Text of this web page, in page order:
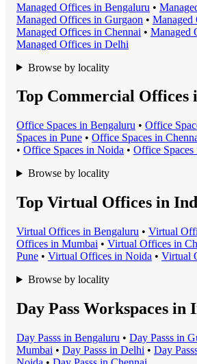
Managed Offices in Bengaluru •
Managed Offices in Gurgaon • Managed
Managed Offices in Chennai • Managed
Managed Offices in Delhi
Browse by locality
Top Commercial Offices
Office Spaces in Bengaluru • Office
Spaces in Pune • Office Spaces in
• Office Spaces in Noida • Office Spaces
Browse by locality
Top Virtual Offices in
Virtual Offices in Bengaluru • Virtual
Offices in Mumbai • Virtual Offices in
Pune • Virtual Offices in Noida • Virtual
Browse by locality
Day Pass Workspaces in
Day Passs in Bengaluru • Day Passs in
Mumbai • Day Passs in Delhi • Day Pass